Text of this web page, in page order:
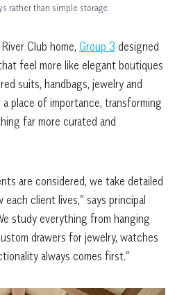
rather than simple storage.
Club home, Group 3 designed
feel more like elegant boutiques
suits, handbags, jewelry and
place of importance, transforming
far more curated and
are considered, we take detailed
each client lives,” says principal
study everything from hanging
drawers for jewelry, watches
always comes first.”